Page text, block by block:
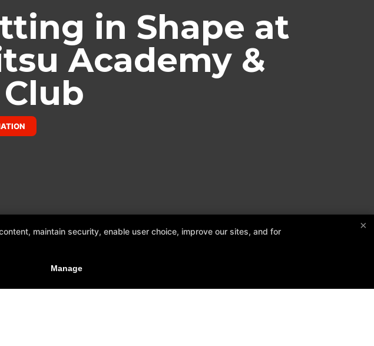
in Shape at
Academy &
×
maintain security, enable user choice, improve our sites, and for
Manage